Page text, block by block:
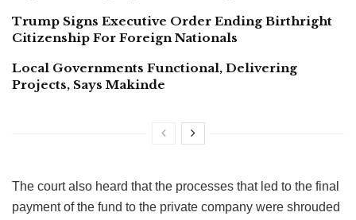
Trump Signs Executive Order Ending Birthright
Citizenship For Foreign Nationals
Local Governments Functional, Delivering
Projects, Says Makinde
The court also heard that the processes that led to the final
payment of the fund to the private company were shrouded